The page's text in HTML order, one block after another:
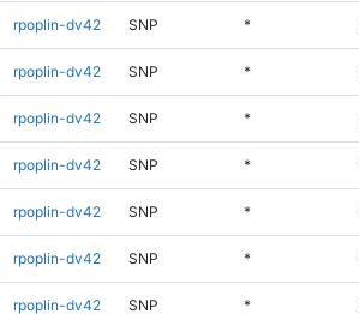
rpoplin-dv42 SNP *
rpoplin-dv42 SNP *
rpoplin-dv42 SNP *
rpoplin-dv42 SNP *
rpoplin-dv42 SNP *
rpoplin-dv42 SNP *
rpoplin-dv42 SNP *